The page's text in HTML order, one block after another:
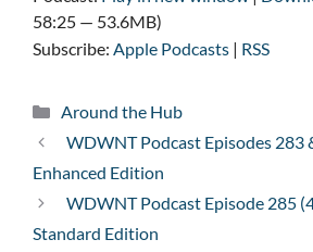
58:25 — 53.6MB)
Subscribe: Apple Podcasts | RSS
Categories
Around the Hub
WDWNT Podcast Episodes 283
Enhanced Edition
WDWNT Podcast Episode 285
Standard Edition